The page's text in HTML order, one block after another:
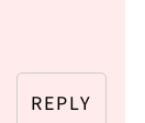
REPLY